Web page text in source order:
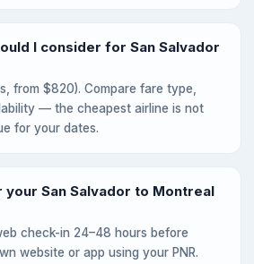
I consider for San Salvador
from $820). Compare fare type,
— the cheapest airline is not
for your dates.
San Salvador to Montreal
check-in 24–48 hours before
website or app using your PNR.